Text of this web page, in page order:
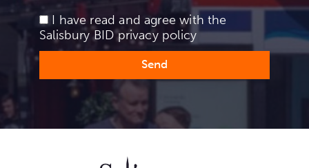
I have read and agree with the
Salisbury BIDprivacy policy